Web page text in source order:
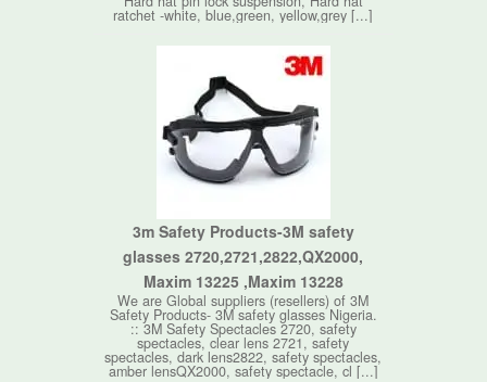
ratchet -white, blue,green, yellow,grey [...]
3m Safety Products-3M safety
glasses 2720,2721,2822,QX2000,
Maxim 13225 ,Maxim 13228
We are Global suppliers (resellers) of 3M
Safety Products- 3M safety glasses Nigeria.
:: 3M Safety Spectacles 2720, safety
spectacles, clear lens 2721, safety
spectacles, dark lens2822, safety spectacles,
amber lensQX2000, safety spectacle, cl [...]